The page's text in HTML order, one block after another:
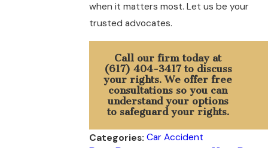
when it matters most. Let us be your
trusted advocates.
Call our firm today at
(617) 404-3417to discuss
your rights. We offer free
consultations so you can
understand your options
to safeguard your rights.
Categories:Car Accident